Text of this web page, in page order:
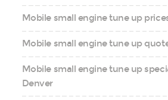
Mobile small engine tune up
Mobile small engine tune up
Mobile small engine tune up
Denver